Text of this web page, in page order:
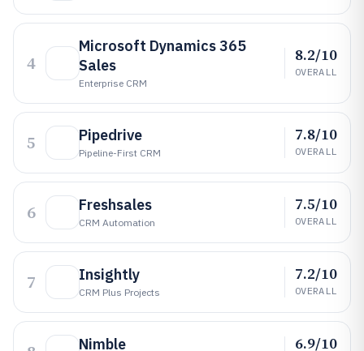
4
Microsoft Dynamics 365
Sales
Enterprise CRM
8.2/10
OVERALL
5 Pipedrive
Pipeline-First CRM
7.8/10
OVERALL
6 Freshsales
CRM Automation
7.5/10
OVERALL
7 Insightly
CRM Plus Projects
7.2/10
OVERALL
Nimble 6.9/10